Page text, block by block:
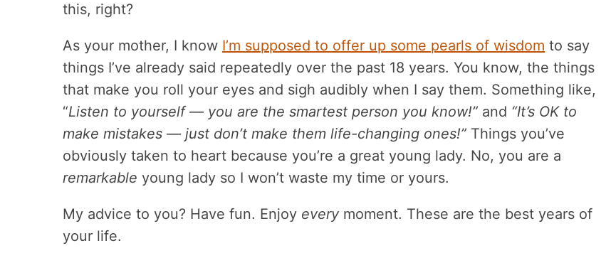
this, right?
As your mother, I know I’m supposed to offer up some pearls of wisdom to say
things I’ve already said repeatedly over the past 18 years. You know, the things
that make you roll your eyes and sigh audibly when I say them. Something like,
“Listen to yourself — you are the smartest person you know!” and “It’s OK to
make mistakes — just don’t make them life-changing ones!” Things you’ve
obviously taken to heart because you’re a great young lady. No, you are a
remarkable young lady so I won’t waste my time or yours.
My advice to you? Have fun. Enjoy every moment. These are the best years of
your life.